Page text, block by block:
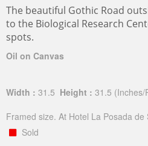
The beautiful Gothic Road
to the Biological Research
spots.
Oil on Canvas
Width : 31.5 Height : 31.5 (Inches/
Framed size. At Hotel La Posada
Sold